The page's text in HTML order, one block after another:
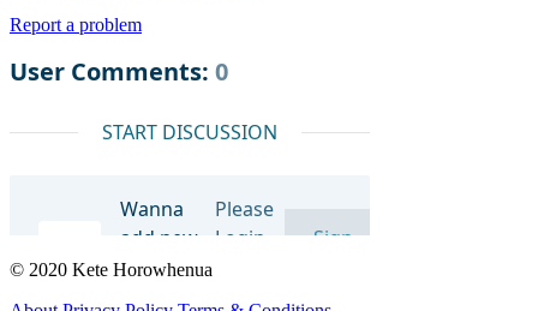
Report a problem
© 2020 Kete Horowhenua